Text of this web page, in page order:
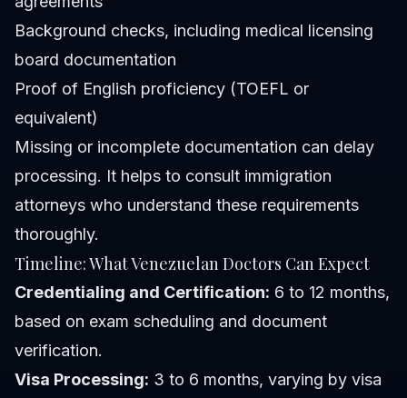
Background checks, including medical licensing
board documentation
Proof of English proficiency (TOEFL or
equivalent)
Missing or incomplete documentation can delay
processing. It helps to consult immigration
attorneys who understand these requirements
thoroughly.
Timeline: What Venezuelan Doctors Can Expect
Credentialing and Certification: 6 to 12 months,
based on exam scheduling and document
verification.
Visa Processing: 3 to 6 months, varying by visa